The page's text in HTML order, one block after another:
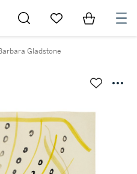
Go to My Favorites
Items in
Gladstone